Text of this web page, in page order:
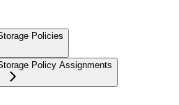
Policies
Policy Assignments